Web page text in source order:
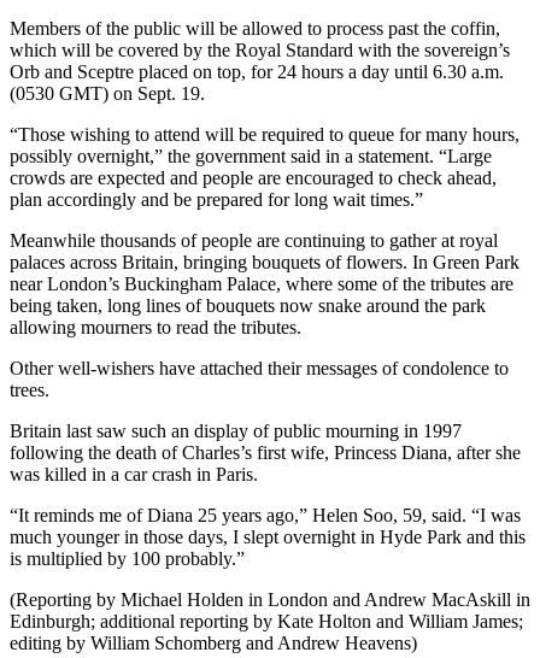
Members of the public will be allowed to process past the coffin,
which will be covered by the Royal Standard with the sovereign’s
Orb and Sceptre placed on top, for 24 hours a day until 6.30 a.m.
(0530 GMT) on Sept. 19.
“Those wishing to attend will be required to queue for many hours,
possibly overnight,” the government said in a statement. “Large
crowds are expected and people are encouraged to check ahead,
plan accordingly and be prepared for long wait times.”
Meanwhile thousands of people are continuing to gather at royal
palaces across Britain, bringing bouquets of flowers. In Green Park
near London’s Buckingham Palace, where some of the tributes are
being taken, long lines of bouquets now snake around the park
allowing mourners to read the tributes.
Other well-wishers have attached their messages of condolence to
trees.
Britain last saw such an display of public mourning in 1997
following the death of Charles’s first wife, Princess Diana, after she
was killed in a car crash in Paris.
“It reminds me of Diana 25 years ago,” Helen Soo, 59, said. “I was
much younger in those days, I slept overnight in Hyde Park and this
is multiplied by 100 probably.”
(Reporting by Michael Holden in London and Andrew MacAskill in
Edinburgh; additional reporting by Kate Holton and William James;
editing by William Schomberg and Andrew Heavens)